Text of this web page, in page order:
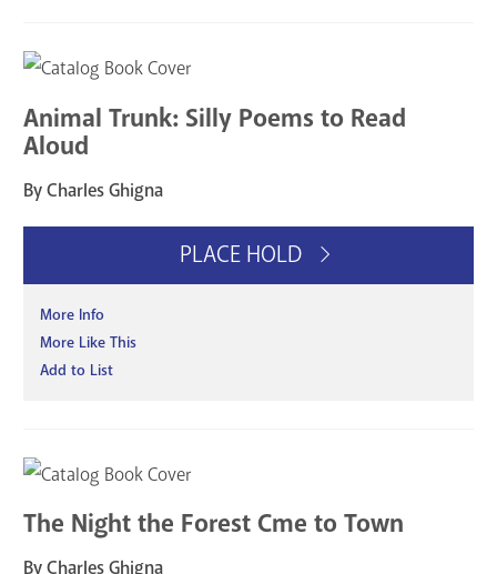
Animal Trunk: Silly Poems to Read
Aloud
By Charles Ghigna
PLACE HOLD
More Info
More Like This
Add to List
The Night the Forest Cme to Town
By Charles Ghigna